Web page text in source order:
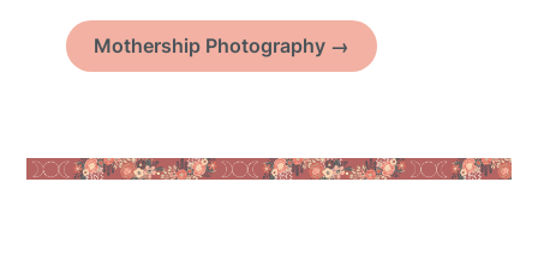
Mothership Photography →